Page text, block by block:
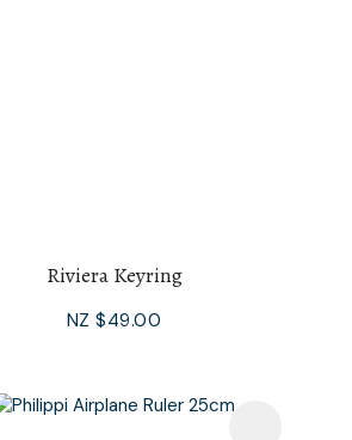
Riviera Keyring
NZ $49.00